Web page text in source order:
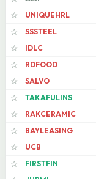
☆
UNIQUEHRL
☆
SSSTEEL
☆
IDLC
☆
RDFOOD
☆
SALVO
☆
TAKAFULINS
☆
RAKCERAMIC
☆
BAYLEASING
☆
UCB
☆
FIRSTFIN